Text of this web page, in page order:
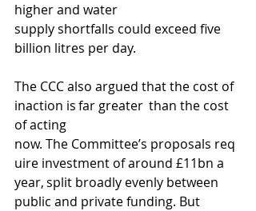
higher and water
supply shortfalls could exceed five
billion litres per day.
The CCC also argued that the cost of
inaction is far greater  than the cost
of acting
now. The Committee’s proposals req
uire investment of around £11bn a
year, split broadly evenly between
public and private funding. But